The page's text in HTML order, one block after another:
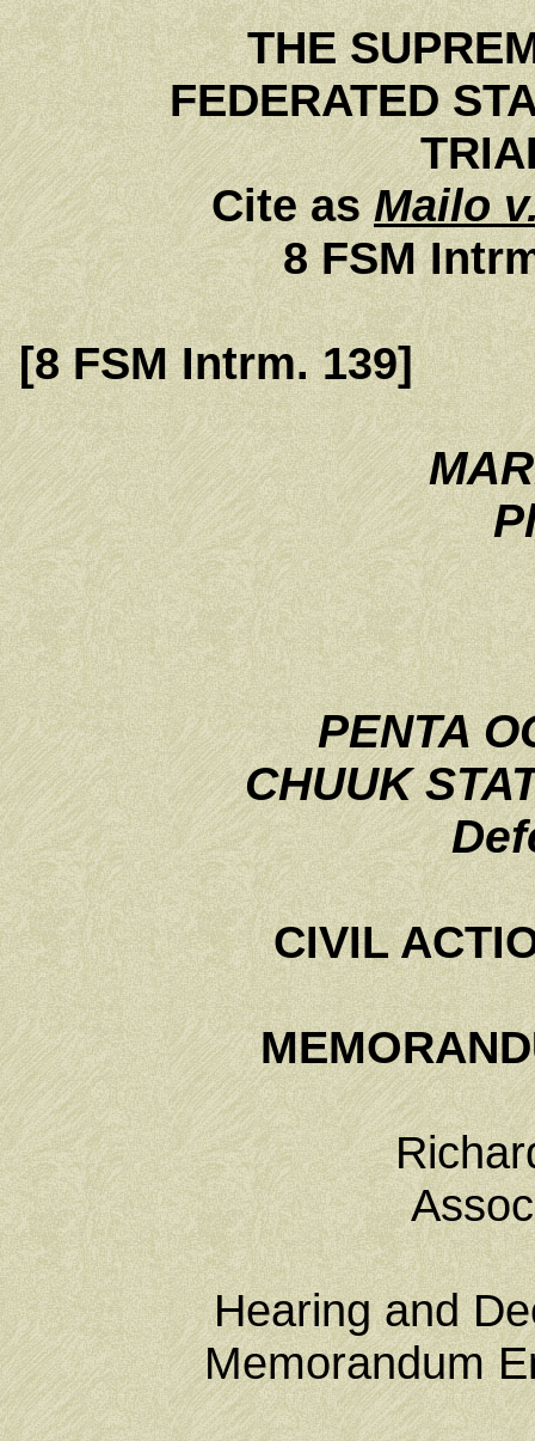
THE
FEDERATED
Cite asMailo
8 FSM
[8 FSM Intrm. 139]
PENTA
CHUUK
CIVIL
Hearing and
Memorandum